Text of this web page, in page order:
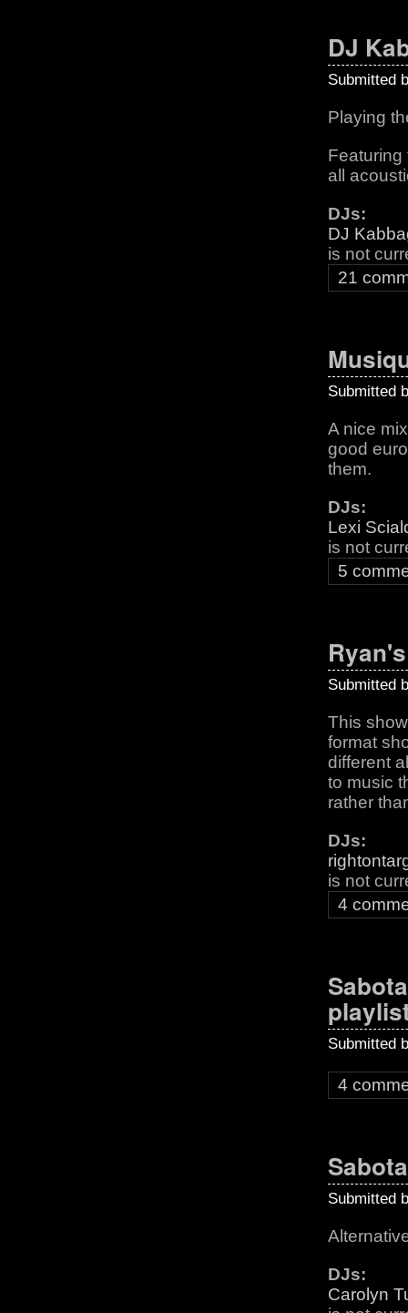
DJ
Submitted
Playing
Featuring
all
DJs:
DJ
is not
21
Submitted
A nice
good
them.
DJs:
Lexi
is not
5
Submitted
This
format
different
to music
rather
DJs:
is not
4
Submitted
4
Submitted
DJs:
Carolyn